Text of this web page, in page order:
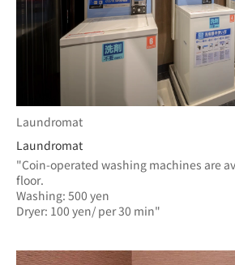
Laundromat
Laundromat
"Coin-operated washing machines are
floor.
Washing: 500 yen